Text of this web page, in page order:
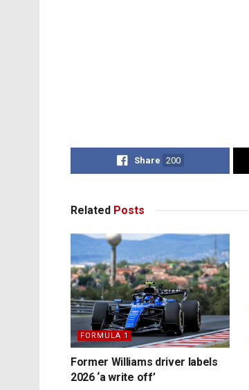
Share 200
Related Posts
FORMULA 1
Former Williams driver labels
2026 ‘a write off’